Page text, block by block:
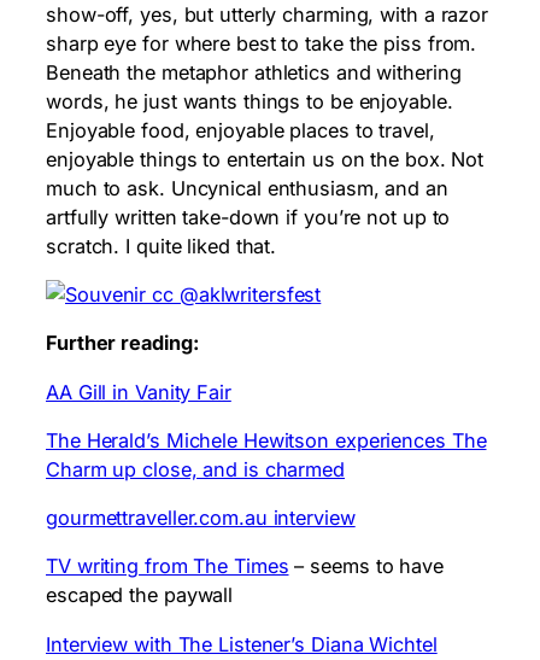
show-off, yes, but utterly charming, with a razor
sharp eye for where best to take the piss from.
Beneath the metaphor athletics and withering
words, he just wants things to be enjoyable.
Enjoyable food, enjoyable places to travel,
enjoyable things to entertain us on the box. Not
much to ask. Uncynical enthusiasm, and an
artfully written take-down if you’re not up to
scratch. I quite liked that.
Further reading:
AA Gill in Vanity Fair
The Herald’s Michele Hewitson experiences The
Charm up close, and is charmed
gourmettraveller.com.au interview
TV writing from The Times – seems to have
escaped the paywall
Interview with The Listener’s Diana Wichtel